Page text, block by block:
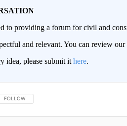
to providing a forum for civil and
and relevant. You can review
idea, please submit it here.
FOLLOW THIS CONVERSATION TO BE NOTIFIED
FOLLOW